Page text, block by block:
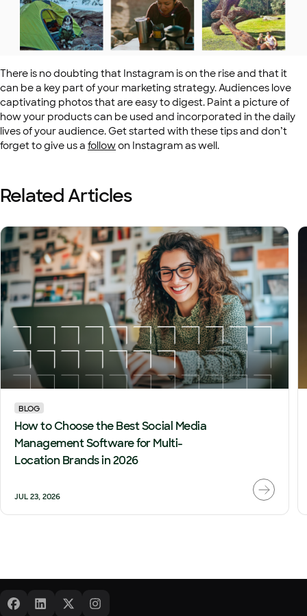
There is no doubting that Instagram is on the rise and that it
can be a key part of your marketing strategy. Audiences love
captivating photos that are easy to digest. Paint a picture of
how your products can be used and incorporated in the daily
lives of your audience. Get started with these tips and don’t
forget to give us a followon Instagram as well.
Related Articles
BLOG
How to Choose the Best Social Media
Management Software for Multi-
Location Brands in 2026
JUL 23, 2026